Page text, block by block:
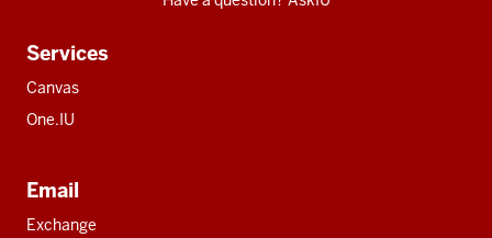
Services
Canvas
One.IU
Email
Exchange